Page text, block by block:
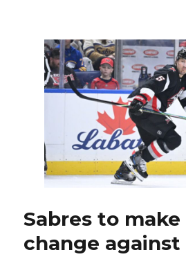
adding
offense;
Buffalo
makes
change
defense
Sabres to
change